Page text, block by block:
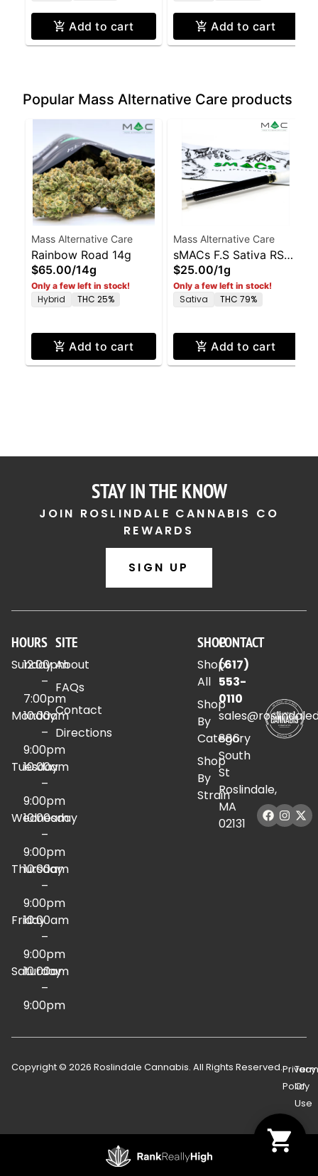
Add to cart Add to cart
Popular Mass Alternative Care products
Mass Alternative Care
Rainbow Road 14g
$65.00/14g
Only a few left in stock!
Hybrid THC 25%
Add to cart
Mass Alternative Care
sMACs F.S Sativa RSO
1g
$25.00/1g
Only a few left in stock!
Sativa THC 79%
Add to cart
STAY IN THE KNOW
JOIN ROSLINDALE CANNABIS CO
REWARDS
SIGN UP
HOURS
Sunday
12:00pm
–
7:00pm
Monday
10:00am
–
9:00pm
Tuesday
10:00am
–
9:00pm
Wednesday
10:00am
–
9:00pm
Thursday
10:00am
–
9:00pm
Friday
10:00am
–
9:00pm
Saturday
10:00am
–
9:00pm
SITE
About
FAQs
Contact
Directions
SHOP
Shop
All
Shop
By
Category
Shop
By
Strain
CONTACT
(617)
553-
0110
886
South
St
Roslindale,
MA
02131
Copyright © 2026 Roslindale Cannabis. All Rights Reserved.Privacy
Policy
Of
Use